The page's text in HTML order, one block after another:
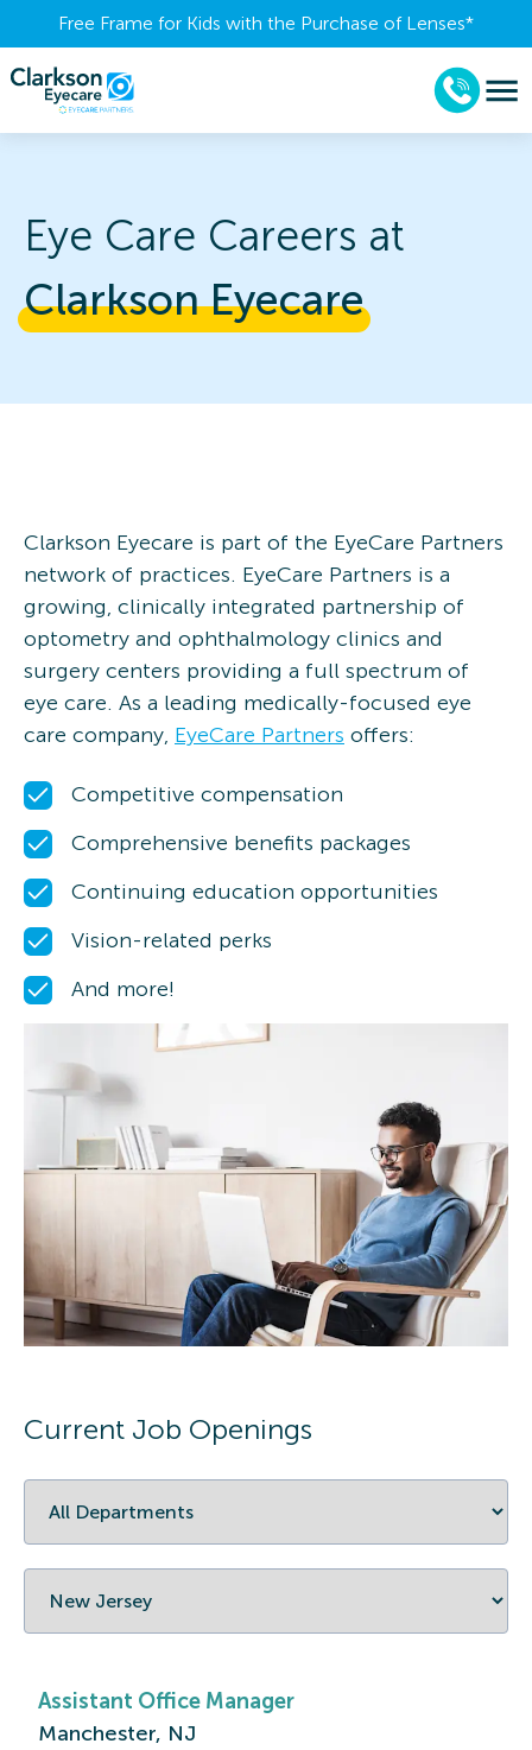
Free Frame for Kids with the Purchase of Lenses​*
Eye Care Careers at
Clarkson Eyecare
Clarkson Eyecare is part of the EyeCare Partners
network of practices. EyeCare Partners is a
growing, clinically integrated partnership of
optometry and ophthalmology clinics and
surgery centers providing a full spectrum of
eye care. As a leading medically-focused eye
care company, EyeCare Partners offers:
Competitive compensation
Comprehensive benefits packages
Continuing education opportunities
Vision-related perks
And more!
Current Job Openings
Assistant Office Manager
Manchester, NJ